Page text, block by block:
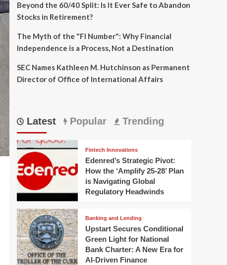
Beyond the 60/40 Split: Is It Ever Safe to Abandon
Stocks in Retirement?
The Myth of the "FI Number": Why Financial
Independence is a Process, Not a Destination
SEC Names Kathleen M. Hutchinson as Permanent
Director of Office of International Affairs
Latest Popular Trending
Fintech Innovations
Edenred’s Strategic Pivot:
How the ‘Amplify 25-28’ Plan
is Navigating Global
Regulatory Headwinds
Banking and Lending
Upstart Secures Conditional
Green Light for National
Bank Charter: A New Era for
AI-Driven Finance